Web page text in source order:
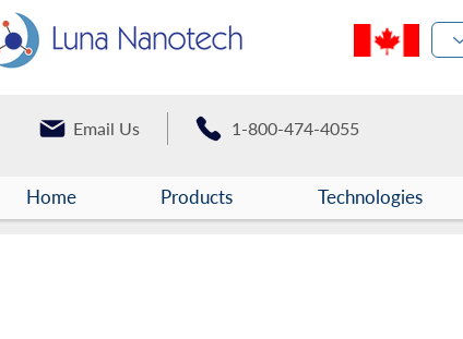
Email Us 1-800-474-4055
Home Products Technologies